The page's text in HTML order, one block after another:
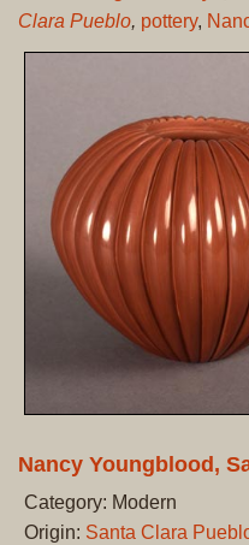
Clara Pueblo, pottery,
Nancy Youngblood,
Category: Modern
Origin: Santa Clara